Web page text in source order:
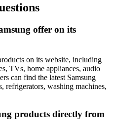
offer on its
on its website, including
TVs, home appliances, audio
can find the latest Samsung
washing machines,
products directly from